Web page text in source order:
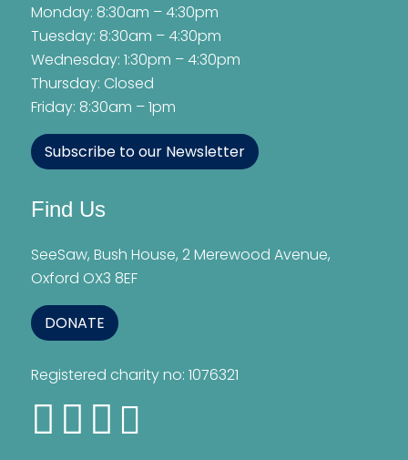
Monday: 8:30am – 4:30pm
Tuesday: 8:30am – 4:30pm
Wednesday: 1:30pm – 4:30pm
Thursday: Closed
Friday: 8:30am – 1pm
Subscribe to our Newsletter
Find Us
SeeSaw, Bush House, 2 Merewood Avenue,
Oxford OX3 8EF
DONATE
Registered charity no: 1076321